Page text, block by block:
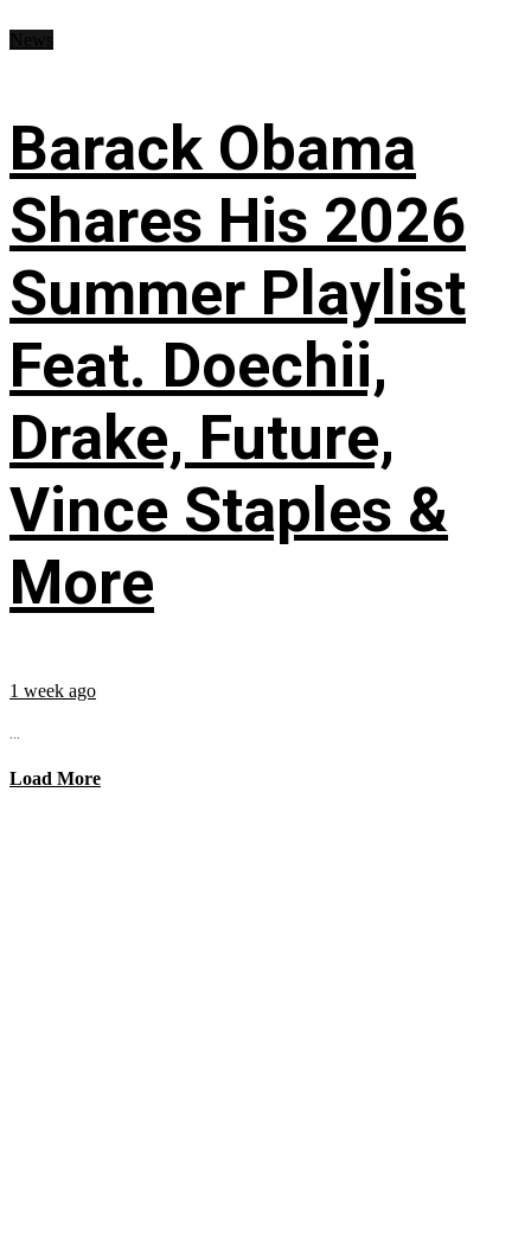
Barack Obama
Shares His 2026
Summer Playlist
Feat. Doechii,
Drake, Future,
Vince Staples &
More
1 week ago
...
Load More